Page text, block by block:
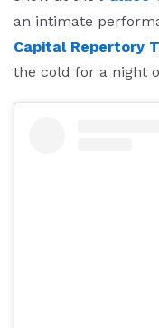
an intimate
Capital Repertory
the cold for a night